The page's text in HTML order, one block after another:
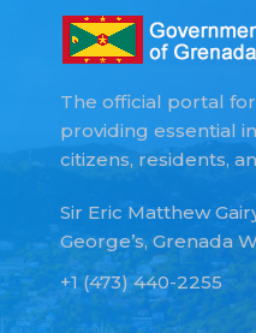
The official portal
providing essential
citizens, residents,
Sir Eric Matthew
George’s, Grenada
+1 (473) 440-2255